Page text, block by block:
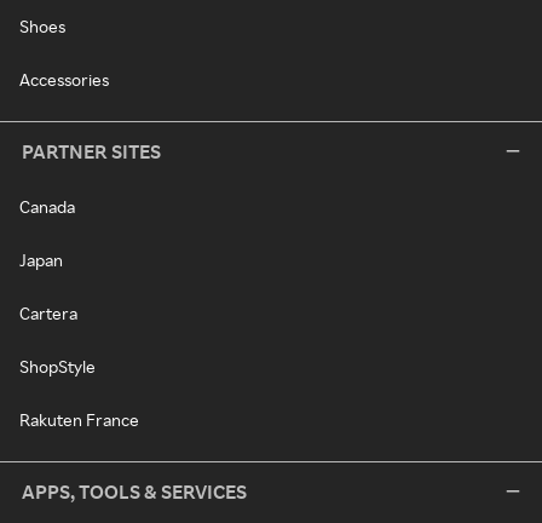
Shoes
Accessories
PARTNER SITES
Canada
Japan
Cartera
ShopStyle
Rakuten France
APPS, TOOLS & SERVICES